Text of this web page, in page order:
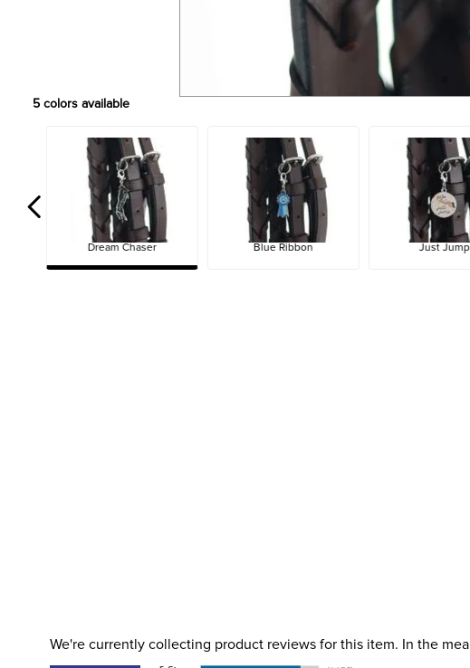
5 colors available
Dream Chaser Blue Ribbon Just Jump
We're currently collecting product reviews for this item. In the